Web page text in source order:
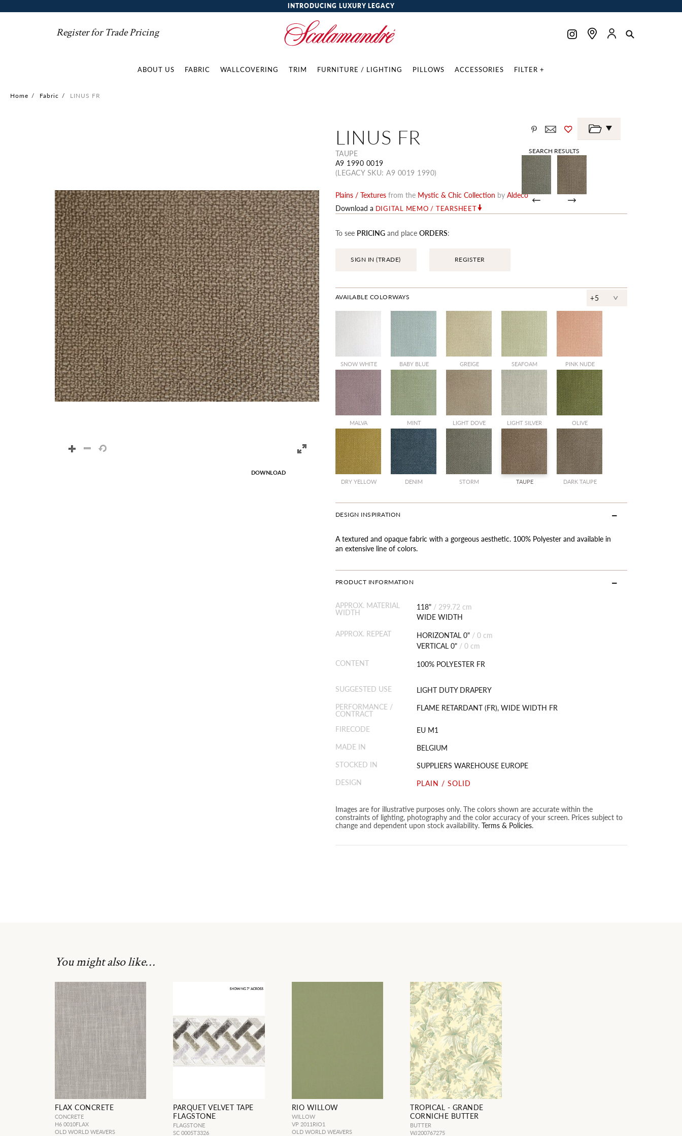
INTRODUCING LUXURY LEGACY
Register for Trade Pricing
ABOUT US FABRIC WALLCOVERING TRIM FURNITURE / LIGHTING PILLOWS ACCESSORIES FILTER +
Home / Fabric / LINUS FR
LINUS FR
TAUPE
A9 1990 0019
(LEGACY SKU: A9 0019 1990)
SEARCH RESULTS
Plains / Textures from the Mystic & Chic Collection by Aldeco
Download a DIGITAL MEMO / TEARSHEET
To see PRICINGand place ORDERS:
SIGN IN (TRADE) REGISTER
AVAILABLE COLORWAYS +5 ^
SNOW WHITE SALE
BABY BLUE GREIGE SEAFOAM SALE
PINK NUDE
SALE
MALVA MINT SALE
LIGHT DOVE LIGHT SILVER SALE
OLIVE
SALE
DRY YELLOW SALE
DENIM SALE
STORM TAUPE SALE
DARK TAUPE
DESIGN INSPIRATION
A textured and opaque fabric with a gorgeous aesthetic. 100% Polyester and available in
an extensive line of colors.
PRODUCT INFORMATION
APPROX. MATERIAL
WIDTH
118" / 299.72 cm
WIDE WIDTH
APPROX. REPEAT
HORIZONTAL 0" / 0 cm
VERTICAL 0" / 0 cm
CONTENT
100% POLYESTER FR
SUGGESTED USE
LIGHT DUTY DRAPERY
PERFORMANCE /
CONTRACT
FLAME RETARDANT (FR), WIDE WIDTH FR
FIRECODE
EU M1
MADE IN
BELGIUM
STOCKED IN
SUPPLIERS WAREHOUSE EUROPE
DESIGN
PLAIN / SOLID
Images are for illustrative purposes only. The colors shown are accurate within the
constraints of lighting, photography and the color accuracy of your screen. Prices subject to
change and dependent upon stock availability. Terms & Policies.
DOWNLOAD
You might also like…
FLAX CONCRETE
CONCRETE
H6 0010FLAX
OLD WORLD WEAVERS
PARQUET VELVET TAPE
FLAGSTONE
FLAGSTONE
SC 0005T3326
RIO WILLOW
WILLOW
VP 2011RIO1
OLD WORLD WEAVERS
TROPICAL - GRANDE
CORNICHE BUTTER
BUTTER
WJ200767275